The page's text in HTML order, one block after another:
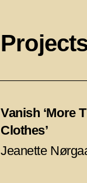
Vanish ‘More
Clothes’
Jeanette